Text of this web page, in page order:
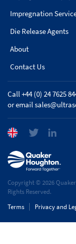
Impregnation
Die Release Agents
About
Contact Us
Call +44 (0) 24 7625
or email
Copyright © 2026
Rights Reserved.
Terms
Privacy and